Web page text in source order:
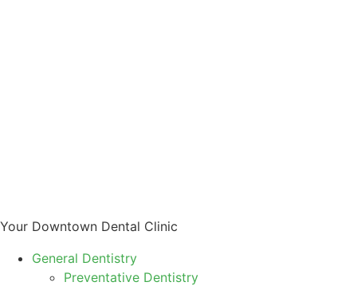
Your Downtown Dental Clinic
General Dentistry
Preventative Dentistry